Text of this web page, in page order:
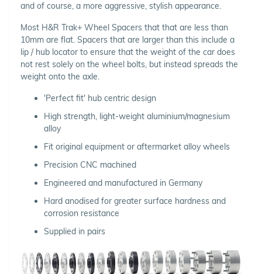
and of course, a more aggressive, stylish appearance.
Most H&R Trak+ Wheel Spacers that that are less than
10mm are flat. Spacers that are larger than this include a
lip / hub locator to ensure that the weight of the car does
not rest solely on the wheel bolts, but instead spreads the
weight onto the axle.
'Perfect fit' hub centric design
High strength, light-weight aluminium/magnesium
alloy
Fit original equipment or aftermarket alloy wheels
Precision CNC machined
Engineered and manufactured in Germany
Hard anodised for greater surface hardness and
corrosion resistance
Supplied in pairs